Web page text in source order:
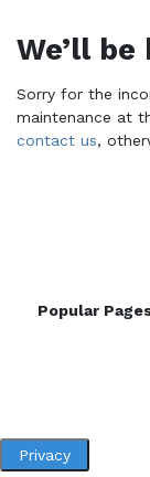
We’ll be
Sorry for the
maintenance at
contact us,
Popular
Privacy